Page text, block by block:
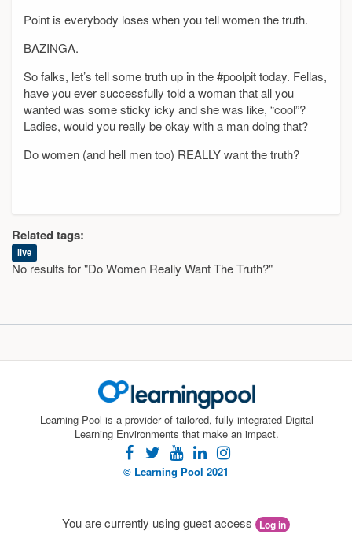
Point is everybody loses when you tell women the truth.
BAZINGA.
So falks, let’s tell some truth up in the #poolpit today. Fellas,
have you ever successfully told a woman that all you
wanted was some sticky icky and she was like, “cool”?
Ladies, would you really be okay with a man doing that?
Do women (and hell men too) REALLY want the truth?
Related tags:
live
No results for "Do Women Really Want The Truth?"
Learning Pool is a provider of tailored, fully integrated Digital
Learning Environments that make an impact.
facebook
twitteryoutube
linkedininstagram
© Learning Pool 2021
You are currently using guest access Log in